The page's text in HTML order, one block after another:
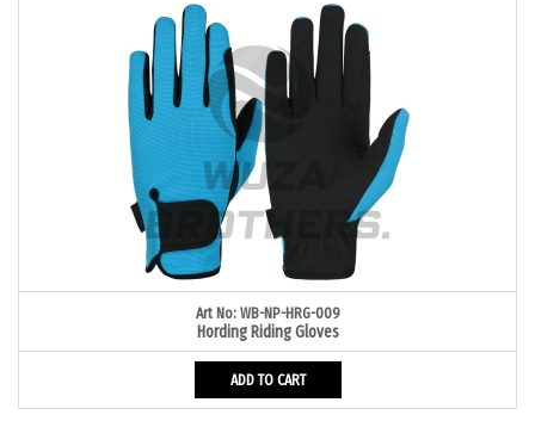
Art No: WB-NP-HRG-009
Hording Riding Gloves
ADD TO CART